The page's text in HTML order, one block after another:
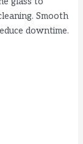
Smooth
downtime.